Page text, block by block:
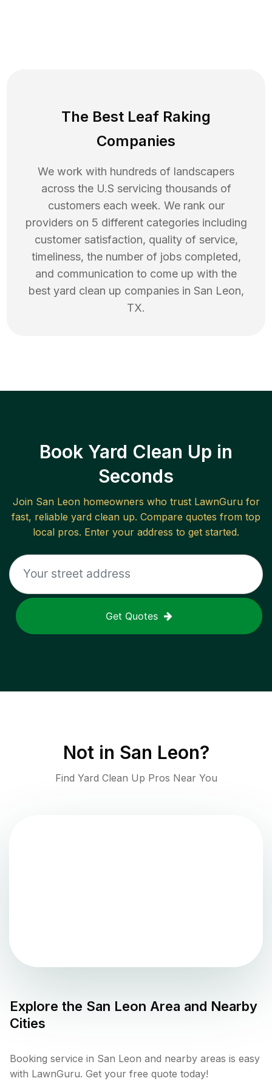
The Best Leaf Raking
Companies
We work with hundreds of landscapers
across the U.S servicing thousands of
customers each week. We rank our
providers on 5 different categories including
customer satisfaction, quality of service,
timeliness, the number of jobs completed,
and communication to come up with the
best yard clean up companies in San Leon,
TX.
Book Yard Clean Up in
Seconds
Join San Leonhomeowners who trust LawnGuru for
fast, reliable yard clean up. Compare quotes from top
local pros. Enter your address to get started.
Get Quotes
Not in San Leon?
Find Yard Clean Up Pros Near You
Explore the San Leon Area and Nearby
Cities
Booking service in San Leon and nearby areas is easy
with LawnGuru. Get your free quote today!